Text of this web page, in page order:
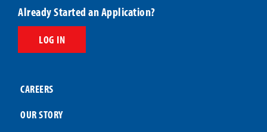
Already Started an Application?
LOG IN
CAREERS
OUR STORY